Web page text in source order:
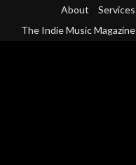
About Services
The Indie Music Magazine